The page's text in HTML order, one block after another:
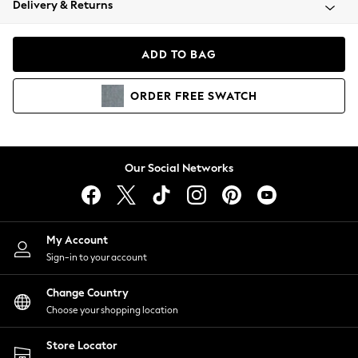
Coats & Jackets
Hoodies & Sweatshirts
Lingerie
Nightwear
Shirts & Blouses
Shorts
Skirts
Suits & Tailoring
Sportswear
Swimwear
Delivery & Returns
ADD TO BAG
ORDER FREE SWATCH
Our Social Networks
My Account
Sign-in to your account
Change Country
Choose your shopping location
Store Locator